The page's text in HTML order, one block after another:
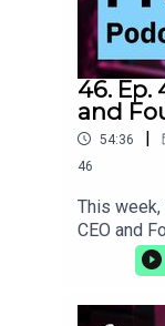
46. Ep.
and
54:36 |
46
This
CEO and
designs
intricacies